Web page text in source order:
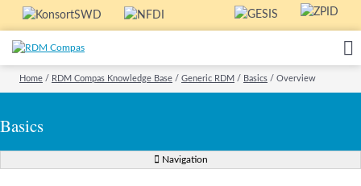
Home / RDM Compas Knowledge Base / Generic RDM / Basics / Overview
Basics
Navigation